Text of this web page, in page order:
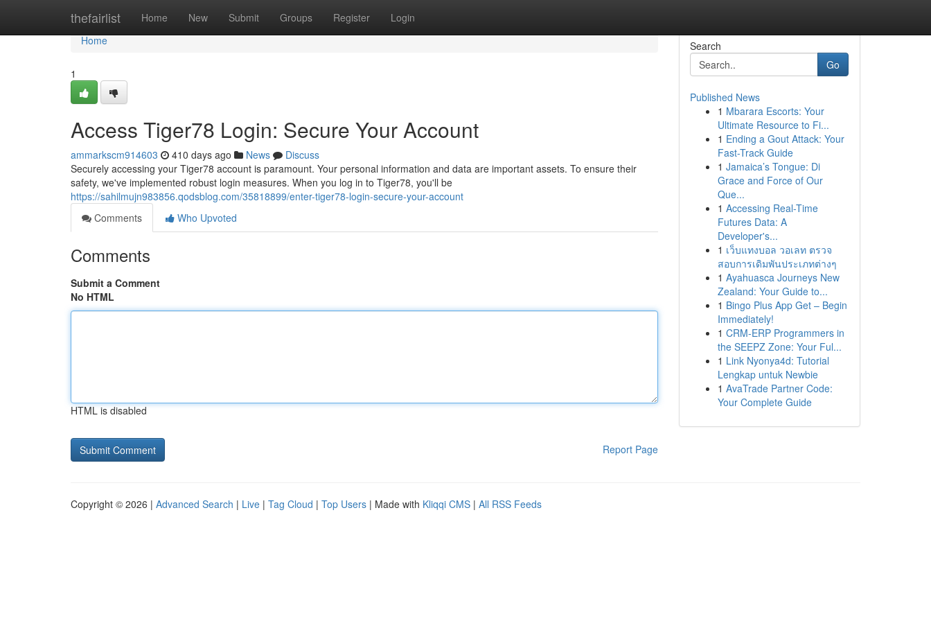
thefairlist Home New Submit Groups Register Login
Home
Home
1
Access Tiger78 Login: Secure Your Account
ammarkscm914603 410 days ago News
Discuss
Securely accessing your Tiger78 account is paramount. Your personal information and data are important assets. To ensure their
safety, we've implemented robust login measures. When you log in to Tiger78, you'll be
https://sahilmujn983856.qodsblog.com/35818899/enter-tiger78-login-secure-your-account
Comments
Who Upvoted
Comments
Submit a Comment
No HTML
HTML is disabled
Report Page
Search
Go
Published News
1 Mbarara Escorts: Your
Ultimate Resource to Fi...
1 Ending a Gout Attack: Your
Fast-Track Guide
1 Jamaica’s Tongue: Di
Grace and Force of Our
Que...
1 Accessing Real-Time
Futures Data: A
Developer's...
1 เว็บแทงบอล วอเลท ตรวจ
สอบการเดิมพันประเภทต่างๆ
1 Ayahuasca Journeys New
Zealand: Your Guide to...
1 Bingo Plus App Get – Begin
Immediately!
1 CRM-ERP Programmers in
the SEEPZ Zone: Your Ful...
1 Link Nyonya4d: Tutorial
Lengkap untuk Newbie
1 AvaTrade Partner Code:
Your Complete Guide
Copyright © 2026 | Advanced Search | Live | Tag Cloud | Top Users | Made with Kliqqi CMS | All RSS Feeds